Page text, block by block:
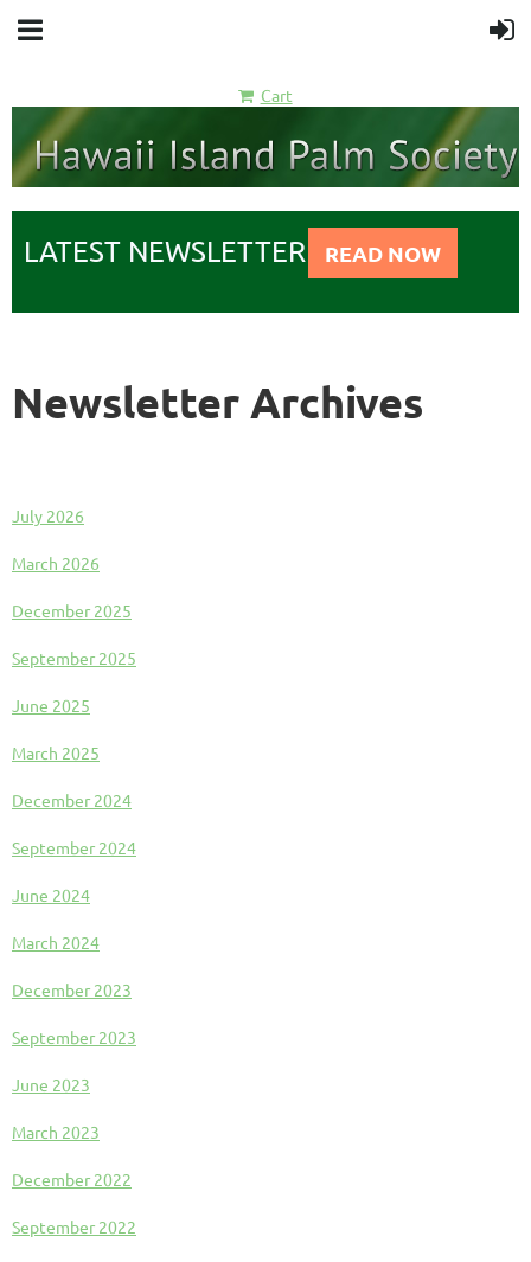
Cart
LATEST NEWSLETTER READ NOW
Newsletter Archives
July 2026
March 2026
December 2025
September 2025
June 2025
March 2025
December 2024
September 2024
June 2024
March 2024
December 2023
September 2023
June 2023
March 2023
December 2022
September 2022